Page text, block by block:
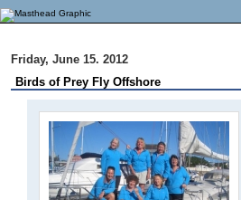
Friday, June 15. 2012
Birds of Prey Fly Offshore